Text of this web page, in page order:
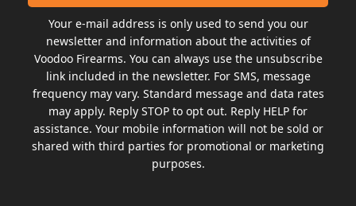
Your e-mail address is only used to send you our
newsletter and information about the activities of
Voodoo Firearms. You can always use the unsubscribe
link included in the newsletter. For SMS, message
frequency may vary. Standard message and data rates
may apply. Reply STOP to opt out. Reply HELP for
assistance. Your mobile information will not be sold or
shared with third parties for promotional or marketing
purposes.